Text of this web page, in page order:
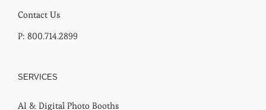
Contact Us
P: 800.714.2899
SERVICES
AI & Digital Photo Booths